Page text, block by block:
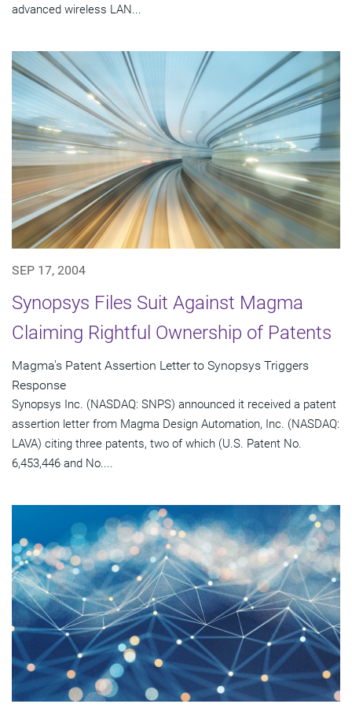
advanced wireless LAN...
SEP 17, 2004
Synopsys Files Suit Against Magma
Claiming Rightful Ownership of Patents
Magma's Patent Assertion Letter to Synopsys Triggers
Response
Synopsys Inc. (NASDAQ: SNPS) announced it received a patent
assertion letter from Magma Design Automation, Inc. (NASDAQ:
LAVA) citing three patents, two of which (U.S. Patent No.
6,453,446 and No....